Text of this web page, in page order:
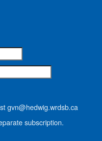
gvn@hedwig.wrdsb.ca
subscription.